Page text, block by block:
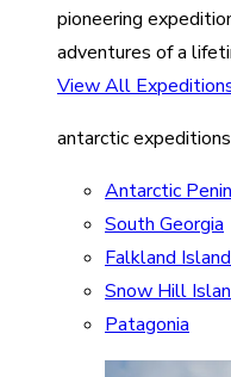
pioneering
adventures of a
View All
antarctic expeditions
Antarctic
South Georgia
Falkland
Snow Hill
Patagonia